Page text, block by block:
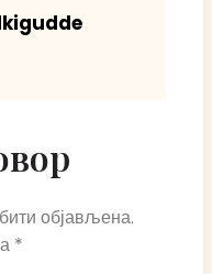
објављена.
*